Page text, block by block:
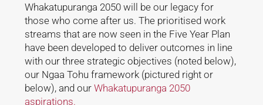
Whakatupuranga 2050 will be our legacy for
those who come after us. The prioritised work
streams that are now seen in the Five Year Plan
have been developed to deliver outcomes in line
with our three strategic objectives (noted below),
our Ngaa Tohu framework (pictured right or
below), and our Whakatupuranga 2050
aspirations.